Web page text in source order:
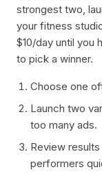
strongest two,
your fitness
$10/day until you
to pick a winner.
Choose one
Launch two
too many ads.
Review
performers